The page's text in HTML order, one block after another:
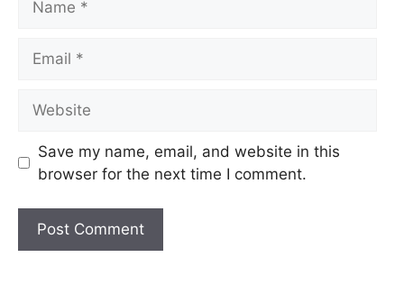
Save my name, email, and website in this
browser for the next time I comment.